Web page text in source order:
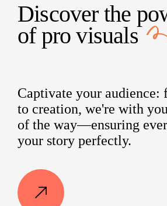
Discover the
ofpro visuals
Captivate your audience:
to creation, we're with
of the way—ensuring
your story perfectly.